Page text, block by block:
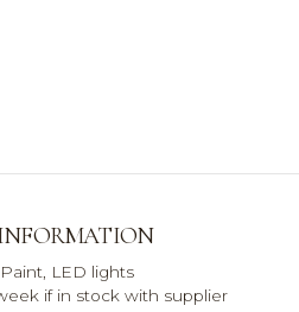
LED lights
if in stock with supplier